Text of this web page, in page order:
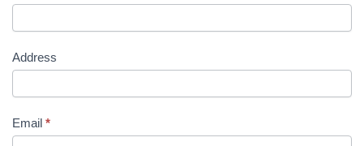
Address
Email *